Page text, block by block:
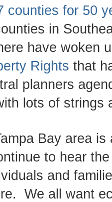
counties for 50
in
have woken
Rights that
planners
lots of strings
Bay area
to hear
and
We all want